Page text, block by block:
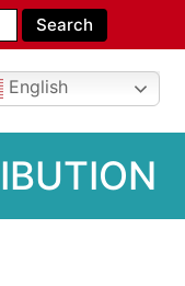
English